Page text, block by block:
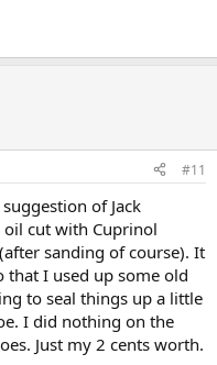
#11
of Jack
oil cut with Cuprinol
sanding of course). It
that I used up some old
to seal things up a little
I did nothing on the
Just my 2 cents worth.